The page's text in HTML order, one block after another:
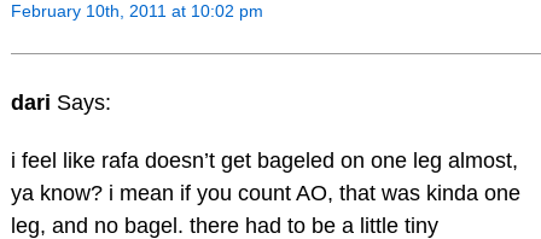
February 10th, 2011 at 10:02 pm
dari Says:
i feel like rafa doesn’t get bageled on one leg almost,
ya know? i mean if you count AO, that was kinda one
leg, and no bagel. there had to be a little tiny